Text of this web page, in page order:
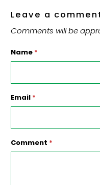
Leave a
Comments will be
Name *
Email *
Comment *